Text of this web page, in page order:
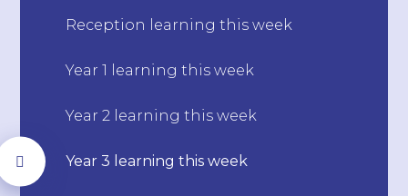
Reception learning this week
Year 1 learning this week
Year 2 learning this week
Year 3 learning this week